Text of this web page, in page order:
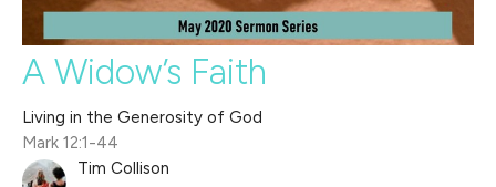
A Widow’s Faith
Living in the Generosity of God
Mark 12:1-44
Tim Collison